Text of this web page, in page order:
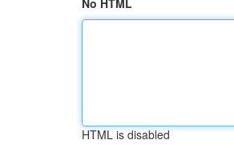
No HTML
HTML is disabled